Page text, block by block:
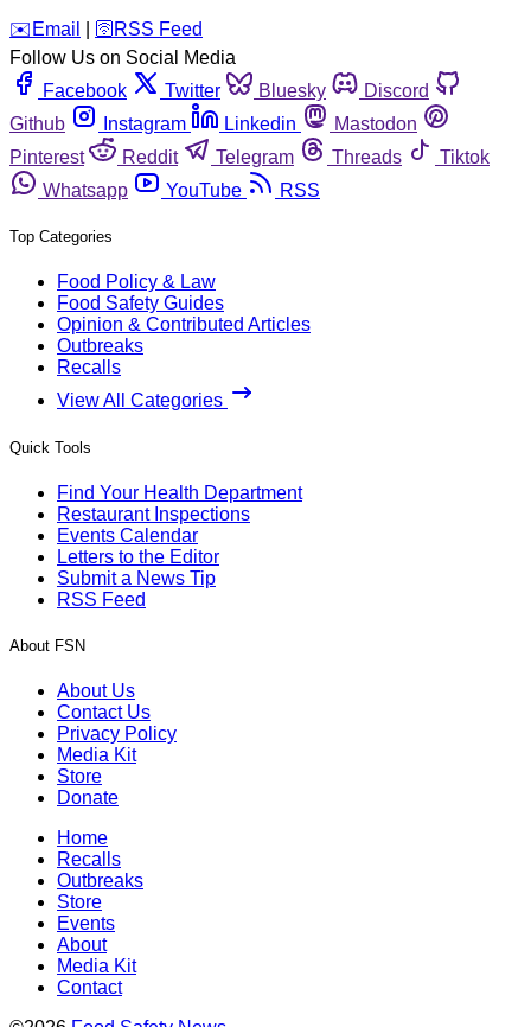
️✉️ Email 🛜 RSS Feed
Follow Us on Social Media
Facebook
Twitter Bluesky
Discord
Github
Instagram Linkedin
Mastodon
Pinterest
Reddit Telegram Threads
Tiktok
Whatsapp
YouTube RSS
Top Categories
Food Policy & Law
Food Safety Guides
Opinion & Contributed Articles
Outbreaks
Recalls
View All Categories
Quick Tools
Find Your Health Department
Restaurant Inspections
Events Calendar
Letters to the Editor
Submit a News Tip
RSS Feed
About FSN
About Us
Contact Us
Privacy Policy
Media Kit
Store
Donate
Home
Recalls
Outbreaks
Store
Events
About
Media Kit
Contact